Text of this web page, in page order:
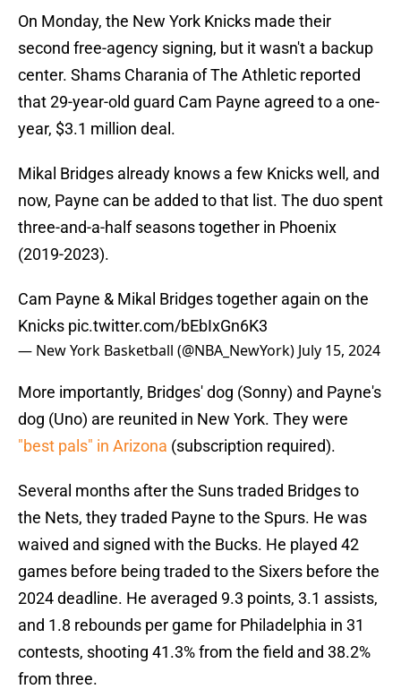
On Monday, the New York Knicks made their
second free-agency signing, but it wasn't a backup
center. Shams Charania of The Athletic reported
that 29-year-old guard Cam Payne agreed to a one-
year, $3.1 million deal.
Mikal Bridges already knows a few Knicks well, and
now, Payne can be added to that list. The duo spent
three-and-a-half seasons together in Phoenix
(2019-2023).
Cam Payne & Mikal Bridges together again on the
Knicks pic.twitter.com/bEbIxGn6K3
— New York Basketball (@NBA_NewYork) July 15, 2024
More importantly, Bridges' dog (Sonny) and Payne's
dog (Uno) are reunited in New York. They were
"best pals" in Arizona (subscription required).
Several months after the Suns traded Bridges to
the Nets, they traded Payne to the Spurs. He was
waived and signed with the Bucks. He played 42
games before being traded to the Sixers before the
2024 deadline. He averaged 9.3 points, 3.1 assists,
and 1.8 rebounds per game for Philadelphia in 31
contests, shooting 41.3% from the field and 38.2%
from three.